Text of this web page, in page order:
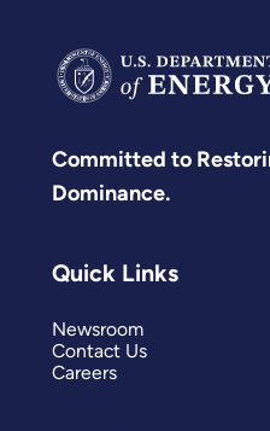
Committed to
Dominance.
Quick Links
Newsroom
Contact Us
Careers